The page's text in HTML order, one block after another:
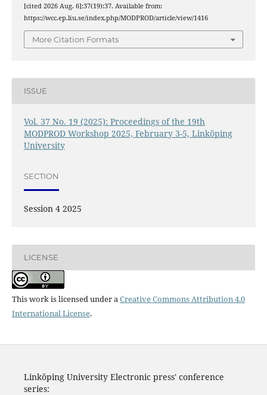
[cited 2026 Aug. 6];37(19):37. Available from:
https://wcc.ep.liu.se/index.php/MODPROD/article/view/1416
More Citation Formats
ISSUE
Vol. 37 No. 19 (2025): Proceedings of the 19th
MODPROD Workshop 2025, February 3-5, Linköping
University
SECTION
Session 4 2025
LICENSE
This work is licensed under aCreative Commons Attribution 4.0
International License.
Linköping University Electronic press' conference
series: